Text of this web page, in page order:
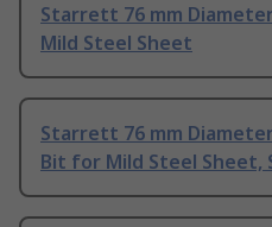
Starrett 76 mm
Mild Steel Sheet
Starrett 76 mm
Bit for Mild Steel Sheet,